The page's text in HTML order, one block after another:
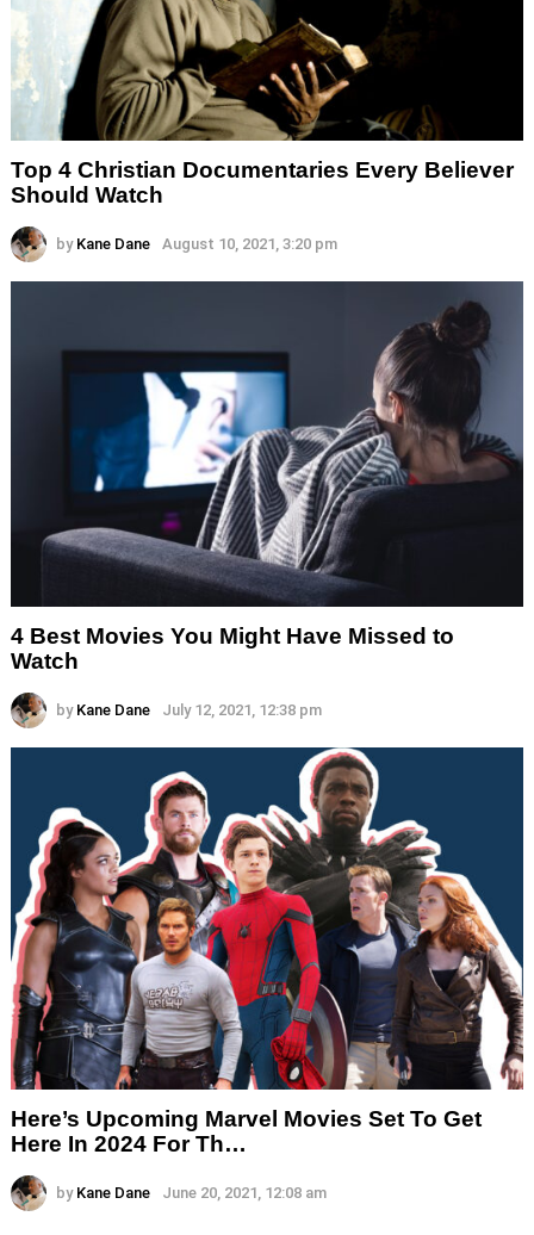
Top 4 Christian Documentaries Every Believer
Should Watch
by Kane Dane August 10, 2021, 3:20 pm
4 Best Movies You Might Have Missed to
Watch
by Kane Dane July 12, 2021, 12:38 pm
Here’s Upcoming Marvel Movies Set To Get
Here In 2024 For Th…
by Kane Dane June 20, 2021, 12:08 am